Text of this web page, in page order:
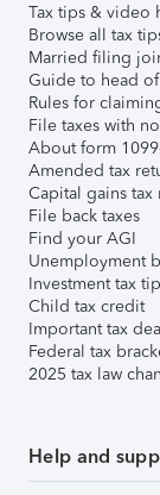
Tax tips & video
Browse all tax
Married filing
Guide to head
Rules for
File taxes with
About form
Amended tax
Capital gains tax
File back taxes
Find your AGI
Unemployment
Investment tax
Child tax credit
Important tax
Federal tax
2025 tax law
Help and